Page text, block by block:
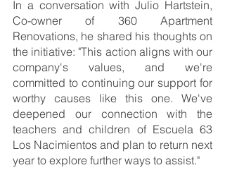
In a conversation with Julio Hartstein,
Co-owner of 360 Apartment
Renovations, he shared his thoughts on
the initiative: "This action aligns with our
company's values, and we're
committed to continuing our support for
worthy causes like this one. We've
deepened our connection with the
teachers and children of Escuela 63
Los Nacimientos and plan to return next
year to explore further ways to assist."